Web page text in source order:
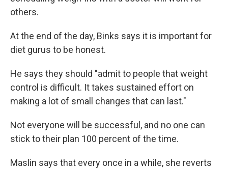
others.
At the end of the day, Binks says it is important for
diet gurus to be honest.
He says they should "admit to people that weight
control is difficult. It takes sustained effort on
making a lot of small changes that can last."
Not everyone will be successful, and no one can
stick to their plan 100 percent of the time.
Maslin says that every once in a while, she reverts